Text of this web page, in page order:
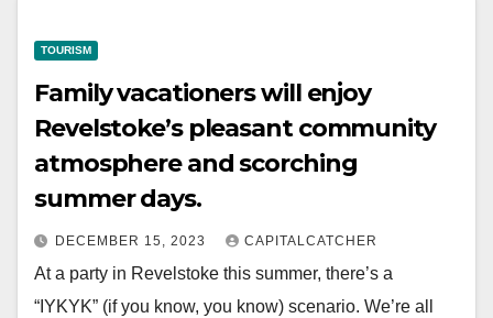
TOURISM
Family vacationers will enjoy
Revelstoke’s pleasant community
atmosphere and scorching
summer days.
DECEMBER 15, 2023 CAPITALCATCHER
At a party in Revelstoke this summer, there’s a
“IYKYK” (if you know, you know) scenario. We’re all